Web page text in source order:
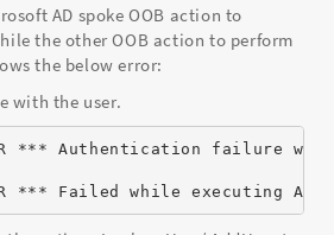
AD spoke OOB action to
the other OOB action to perform
the below error:
with the user.
*** Authentication failure
*** Failed while executing